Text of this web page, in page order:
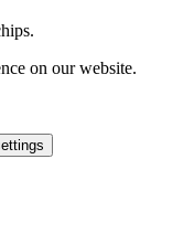
on our website.